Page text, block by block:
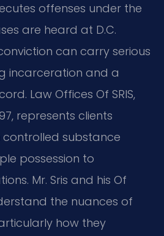
offenses under the
are heard at D.C.
can carry serious
incarceration and a
Law Offices Of SRIS,
represents clients
controlled substance
possession to
Mr. Sris and his Of
the nuances of
how they